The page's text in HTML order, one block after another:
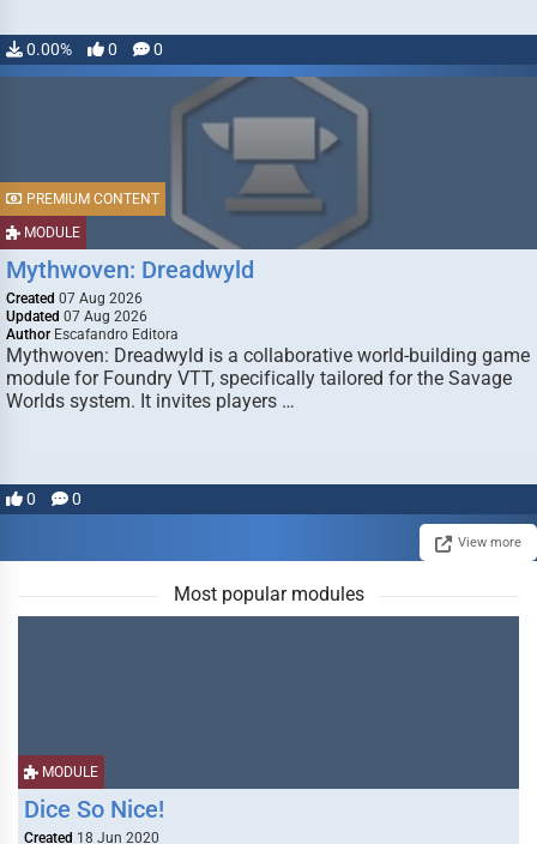
0.00% 0 0
MODULE
PREMIUM CONTENT
Mythwoven: Dreadwyld
Created 07 Aug 2026
Updated 07 Aug 2026
Author Escafandro Editora
Mythwoven: Dreadwyld is a collaborative world-building game
module for Foundry VTT, specifically tailored for the Savage
Worlds system. It invites players …
0 0
View more
Most popular modules
MODULE
Dice So Nice!
Created 18 Jun 2020